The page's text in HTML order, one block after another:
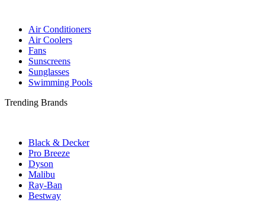
Air Conditioners
Air Coolers
Fans
Sunscreens
Sunglasses
Swimming Pools
Trending Brands
Black & Decker
Pro Breeze
Dyson
Malibu
Ray-Ban
Bestway